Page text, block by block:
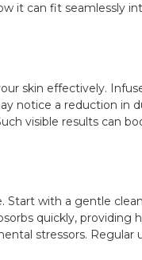
it can fit seamlessly
skin effectively.
notice a reduction in
visible results can
with a gentle
quickly, providing
stressors. Regular